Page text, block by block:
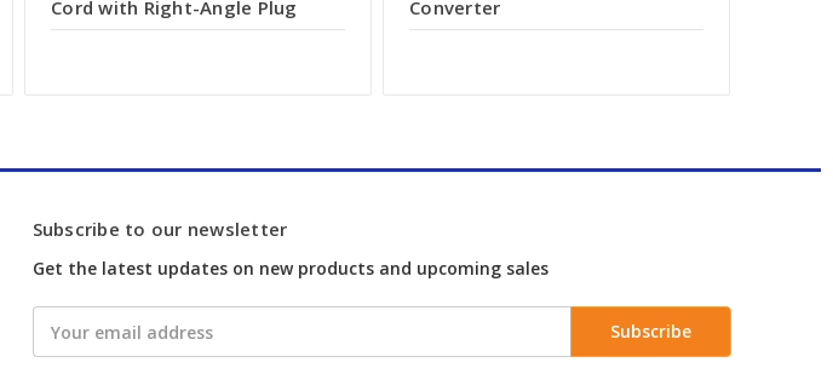
Cord with Right-Angle Plug
Converter
Subscribe to our newsletter
Get the latest updates on new products and upcoming sales
Address